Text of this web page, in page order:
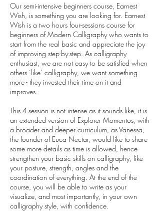
Our semi-intensive beginners course, Earnest
Wish, is something you are looking for. Earnest
Wish is a two hours four-sessions course for
beginners of Modern Calligraphy who wants to
start from the real basic and appreciate the joy
of improving step-by-step. As calligraphy
enthusiast, we are not easy to be satisfied when
others ‘like’ calligraphy, we want something
more - they invested their time on it and
improves.
This 4-session is not intense as it sounds like, it is
an extended version of Explorer Momentos, with
a broader and deeper curriculum, as Vanessa,
the founder of Euca Nectar, would like to share
some more details as time is allowed, hence
strengthen your basic skills on calligraphy, like
your posture, strength, angles and the
coordination of everything. At the end of the
course, you will be able to write as your
visualize, and most importantly, in your own
calligraphy style, with confidence.